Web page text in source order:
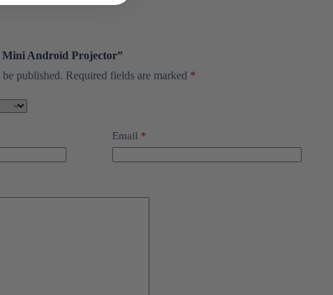
Mini Android Projector”
published. Required fields are marked *
Email *